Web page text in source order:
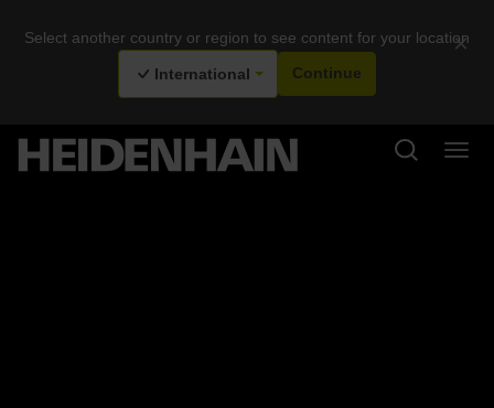
Select another country or region to see content for your location
×
International Continue